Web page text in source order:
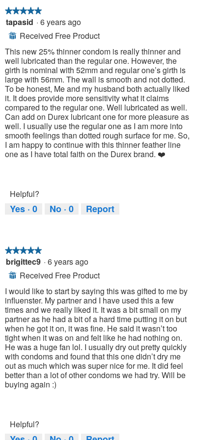
★★★★★
★★★★★
5
of
5
stars.
tapasid · 6 years ago
⊞ Received Free Product
This new 25% thinner condom is really thinner and
well lubricated than the regular one. However, the
girth is nominal with 52mm and regular one’s girth is
large with 56mm. The wall is smooth and not dotted.
To be honest, Me and my husband both actually liked
it. It does provide more sensitivity what it claims
compared to the regular one. Well lubricated as well.
Can add on Durex lubricant one for more pleasure as
well. I usually use the regular one as I am more into
smooth feelings than dotted rough surface for me. So,
I am happy to continue with this thinner feather line
one as I have total faith on the Durex brand. ❤️
Helpful?
Yes · 0 No · 0 Report
★★★★★
★★★★★
5
of
5
stars.
brigittec9 · 6 years ago
⊞ Received Free Product
I would like to start by saying this was gifted to me by
influenster. My partner and I have used this a few
times and we really liked it. It was a bit small on my
partner as he had a bit of a hard time putting it on but
when he got it on, it was fine. He said it wasn’t too
tight when it was on and felt like he had nothing on.
He was a huge fan lol. I usually dry out pretty quickly
with condoms and found that this one didn’t dry me
out as much which was super nice for me. It did feel
better than a lot of other condoms we had try. Will be
buying again :)
Helpful?